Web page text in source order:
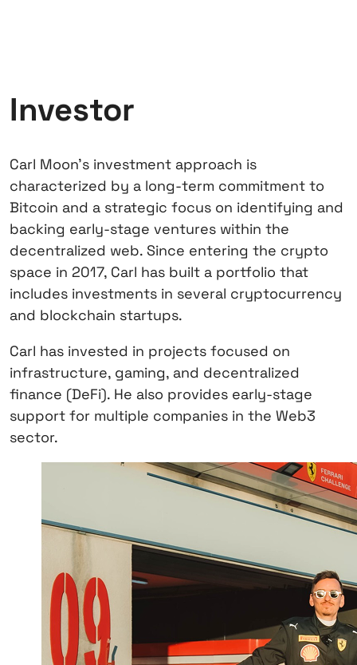
Investor
Carl Moon’s investment approach is
characterized by a long-term commitment to
Bitcoin and a strategic focus on identifying and
backing early-stage ventures within the
decentralized web. Since entering the crypto
space in 2017, Carl has built a portfolio that
includes investments in several cryptocurrency
and blockchain startups.
Carl has invested in projects focused on
infrastructure, gaming, and decentralized
finance (DeFi). He also provides early-stage
support for multiple companies in the Web3
sector.